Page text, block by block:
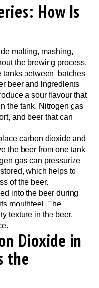
How Is
malting, mashing,
the brewing process,
tanks between batches
beer and ingredients
a sour flavour that
the tank. Nitrogen gas
and beer that can
carbon dioxide and
the beer from one tank
gas can pressurize
which helps to
of the beer.
into the beer during
mouthfeel. The
texture in the beer,
Dioxide in
the